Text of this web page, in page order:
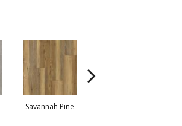
Savannah Pine